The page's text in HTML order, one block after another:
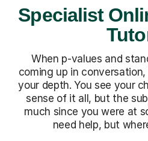
Specialist
When p-values and
coming up in
your depth. You see your
sense of it all, but the
much since you were at
need help, but